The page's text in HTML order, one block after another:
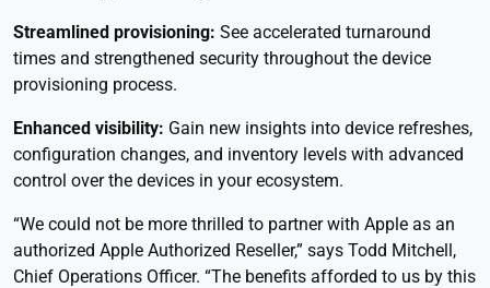
Streamlined provisioning: See accelerated turnaround
times and strengthened security throughout the device
provisioning process.
Enhanced visibility: Gain new insights into device refreshes,
configuration changes, and inventory levels with advanced
control over the devices in your ecosystem.
“We could not be more thrilled to partner with Apple as an
authorized Apple Authorized Reseller,” says Todd Mitchell,
Chief Operations Officer. “The benefits afforded to us by this